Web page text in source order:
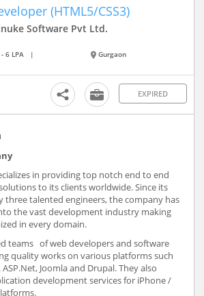
(HTML5/CSS3)
Software Pvt Ltd.
- 6 LPA | Gurgaon
EXPIRED
in providing top notch end to end
to its clients worldwide. Since its
three talented engineers, the company has
the vast development industry making
in every domain.
teams of web developers and software
quality works on various platforms such
ASP.Net, Joomla and Drupal. They also
development services for iPhone /